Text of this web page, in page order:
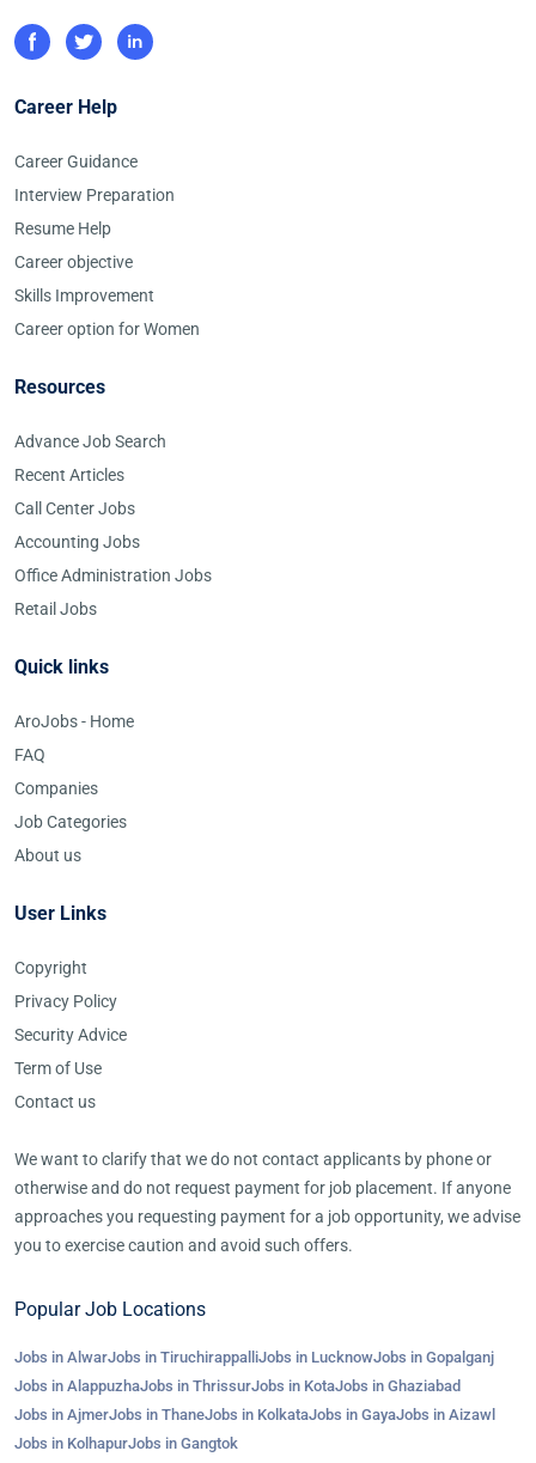
Career Help
Career Guidance
Interview Preparation
Resume Help
Career objective
Skills Improvement
Career option for Women
Resources
Advance Job Search
Recent Articles
Call Center Jobs
Accounting Jobs
Office Administration Jobs
Retail Jobs
Quick links
AroJobs - Home
FAQ
Companies
Job Categories
About us
User Links
Copyright
Privacy Policy
Security Advice
Term of Use
Contact us
We want to clarify that we do not contact applicants by phone or
otherwise and do not request payment for job placement. If anyone
approaches you requesting payment for a job opportunity, we advise
you to exercise caution and avoid such offers.
Popular Job Locations
Jobs in AlwarJobs in TiruchirappalliJobs in LucknowJobs in Gopalganj
Jobs in AlappuzhaJobs in ThrissurJobs in KotaJobs in Ghaziabad
Jobs in AjmerJobs in ThaneJobs in KolkataJobs in GayaJobs in Aizawl
Jobs in KolhapurJobs in Gangtok